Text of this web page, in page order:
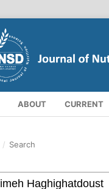
ABOUT CURRENT
/ Search